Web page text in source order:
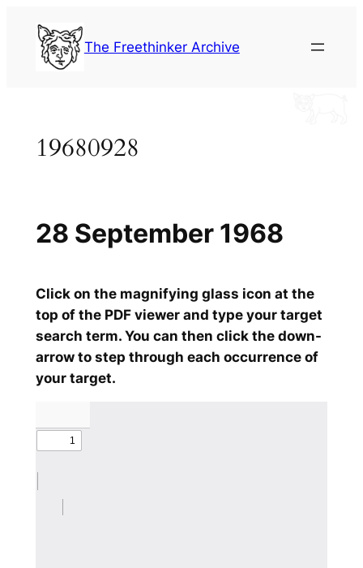
content
The Freethinker Archive
19680928
Click on the magnifying glass icon at the
top of the PDF viewer and type your target
search term. You can then click the down-
arrow to step through each occurrence of
your target.
28 September 1968